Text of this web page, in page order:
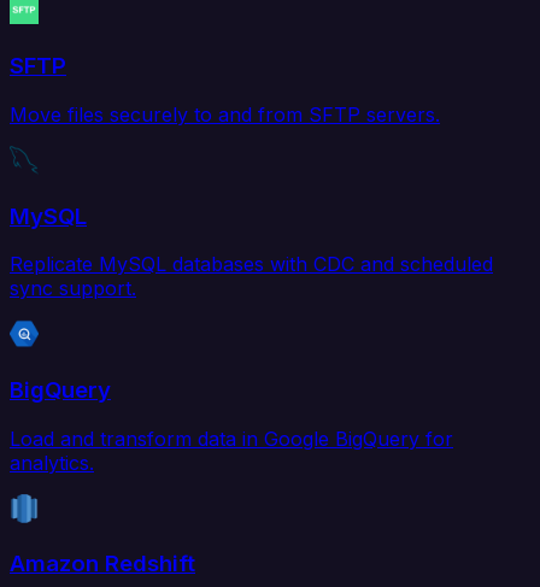
SFTP
Move files securely to and from SFTP servers.
MySQL
Replicate MySQL databases with CDC and scheduled
sync support.
BigQuery
Load and transform data in Google BigQuery for
analytics.
Amazon Redshift